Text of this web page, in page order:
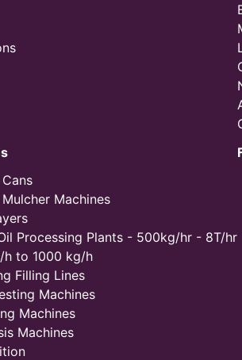
Machines
Processing Plants - 500kg/hr - 8T/hr
h to 1000 kg/h
Filling Lines
Machines
Machines
Machines